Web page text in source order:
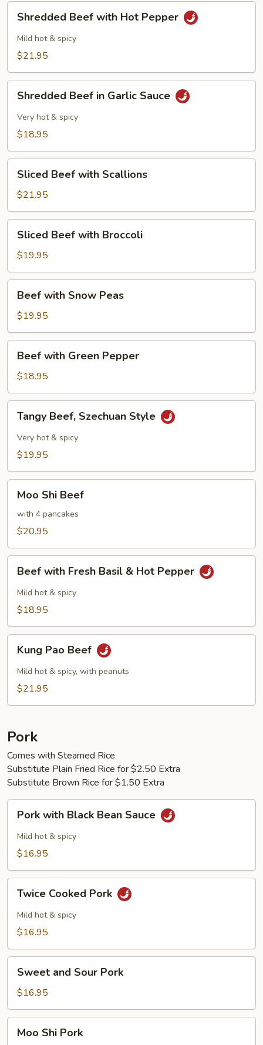
Beef
with
Hot
Shredded Beef with Hot Pepper
Mild hot & spicy
$21.95
Beef
Garlic
Shredded Beef in Garlic Sauce
Very hot & spicy
$18.95
Beef
with
Scallions
Sliced Beef with Scallions
$21.95
Beef
with
Broccoli
Sliced Beef with Broccoli
$19.95
with
Snow
Peas
Beef with Snow Peas
$19.95
with
Green
Pepper
Beef with Green Pepper
$18.95
Beef,
Szechuan
Style
Tangy Beef, Szechuan Style
Very hot & spicy
$19.95
Shi
Beef
Moo Shi Beef
with 4 pancakes
$20.95
with
Fresh
Basil
Hot
Pepper
Beef with Fresh Basil & Hot Pepper
Mild hot & spicy
$18.95
Pao
Beef
Kung Pao Beef
Mild hot & spicy, with peanuts
$21.95
Pork
Comes with Steamed Rice
Substitute Plain Fried Rice for $2.50 Extra
Substitute Brown Rice for $1.50 Extra
with
Black
Bean
Pork with Black Bean Sauce
Mild hot & spicy
$16.95
Cooked
Pork
Twice Cooked Pork
Mild hot & spicy
$16.95
and
Sour
Pork
Sweet and Sour Pork
$16.95
ShiMoo Shi Pork